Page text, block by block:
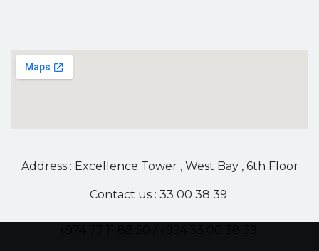
Address : Excellence Tower , West Bay , 6th Floor
Contact us : 33 00 38 39